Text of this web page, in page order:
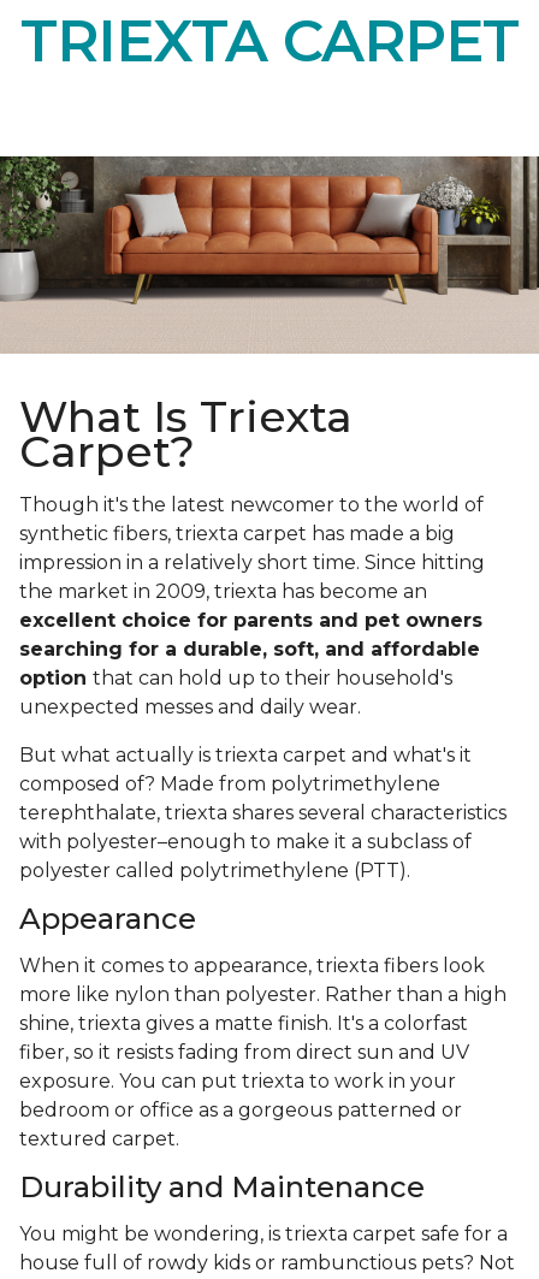
TRIEXTA CARPET
What Is Triexta
Carpet?
Though it's the latest newcomer to the world of
synthetic fibers, triexta carpet has made a big
impression in a relatively short time. Since hitting
the market in 2009, triexta has become an
excellent choice for parents and pet owners
searching for a durable, soft, and affordable
option that can hold up to their household's
unexpected messes and daily wear.
But what actually is triexta carpet and what's it
composed of? Made from polytrimethylene
terephthalate, triexta shares several characteristics
with polyester–enough to make it a subclass of
polyester called polytrimethylene (PTT).
Appearance
When it comes to appearance, triexta fibers look
more like nylon than polyester. Rather than a high
shine, triexta gives a matte finish. It's a colorfast
fiber, so it resists fading from direct sun and UV
exposure. You can put triexta to work in your
bedroom or office as a gorgeous patterned or
textured carpet.
Durability and Maintenance
You might be wondering, is triexta carpet safe for a
house full of rowdy kids or rambunctious pets? Not